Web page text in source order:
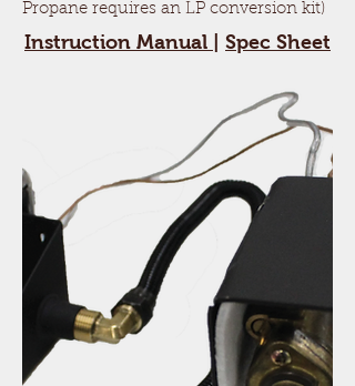
Propane requires an LP conversion kit)
Instruction Manual Spec Sheet